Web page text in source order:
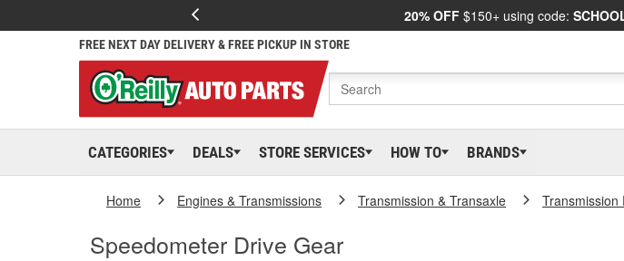
20% OFF $150+ using code:
FREE NEXT DAY DELIVERY & FREE PICKUP IN STORE
CATEGORIES DEALS STORE SERVICES HOW TO BRANDS
Home Engines & Transmissions Transmission & Transaxle Transmission
Speedometer Drive Gear